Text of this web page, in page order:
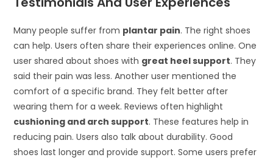
Many people suffer from plantar pain. The right shoes
can help. Users often share their experiences online. One
user shared about shoes with great heel support. They
said their pain was less. Another user mentioned the
comfort of a specific brand. They felt better after
wearing them for a week. Reviews often highlight
cushioning and arch support. These features help in
reducing pain. Users also talk about durability. Good
shoes last longer and provide support. Some users prefer